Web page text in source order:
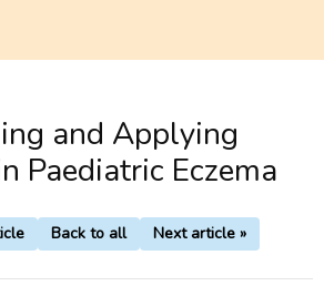
and Applying
Paediatric Eczema
Back to all Next article »